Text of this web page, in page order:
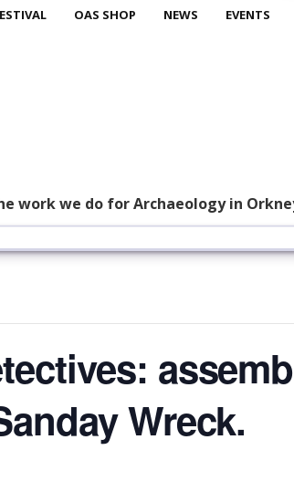
OAS SHOP NEWS EVENTS
work we do for Archaeology in
Wreck.